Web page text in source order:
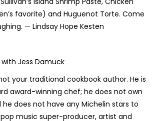
favorite) and Huguenot Torte. Come
— Lindsay Hope Kesten
Jess Damuck
your traditional cookbook author. He is
award-winning chef; he does not own
does not have any Michelin stars to
music super-producer, artist and